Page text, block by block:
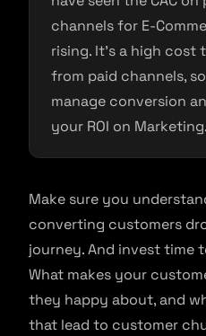
channels for E-
rising. It’s a high
from paid channels,
manage conversion
your ROI on Marketing.
Make sure you
converting customers
journey. And invest time
What makes your
they happy about, and
that lead to customer